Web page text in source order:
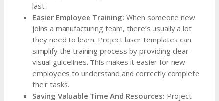
last.
Easier Employee Training: When someone new
joins a manufacturing team, there’s usually a lot
they need to learn. Project laser templates can
simplify the training process by providing clear
visual guidelines. This makes it easier for new
employees to understand and correctly complete
their tasks.
Saving Valuable Time And Resources: Project